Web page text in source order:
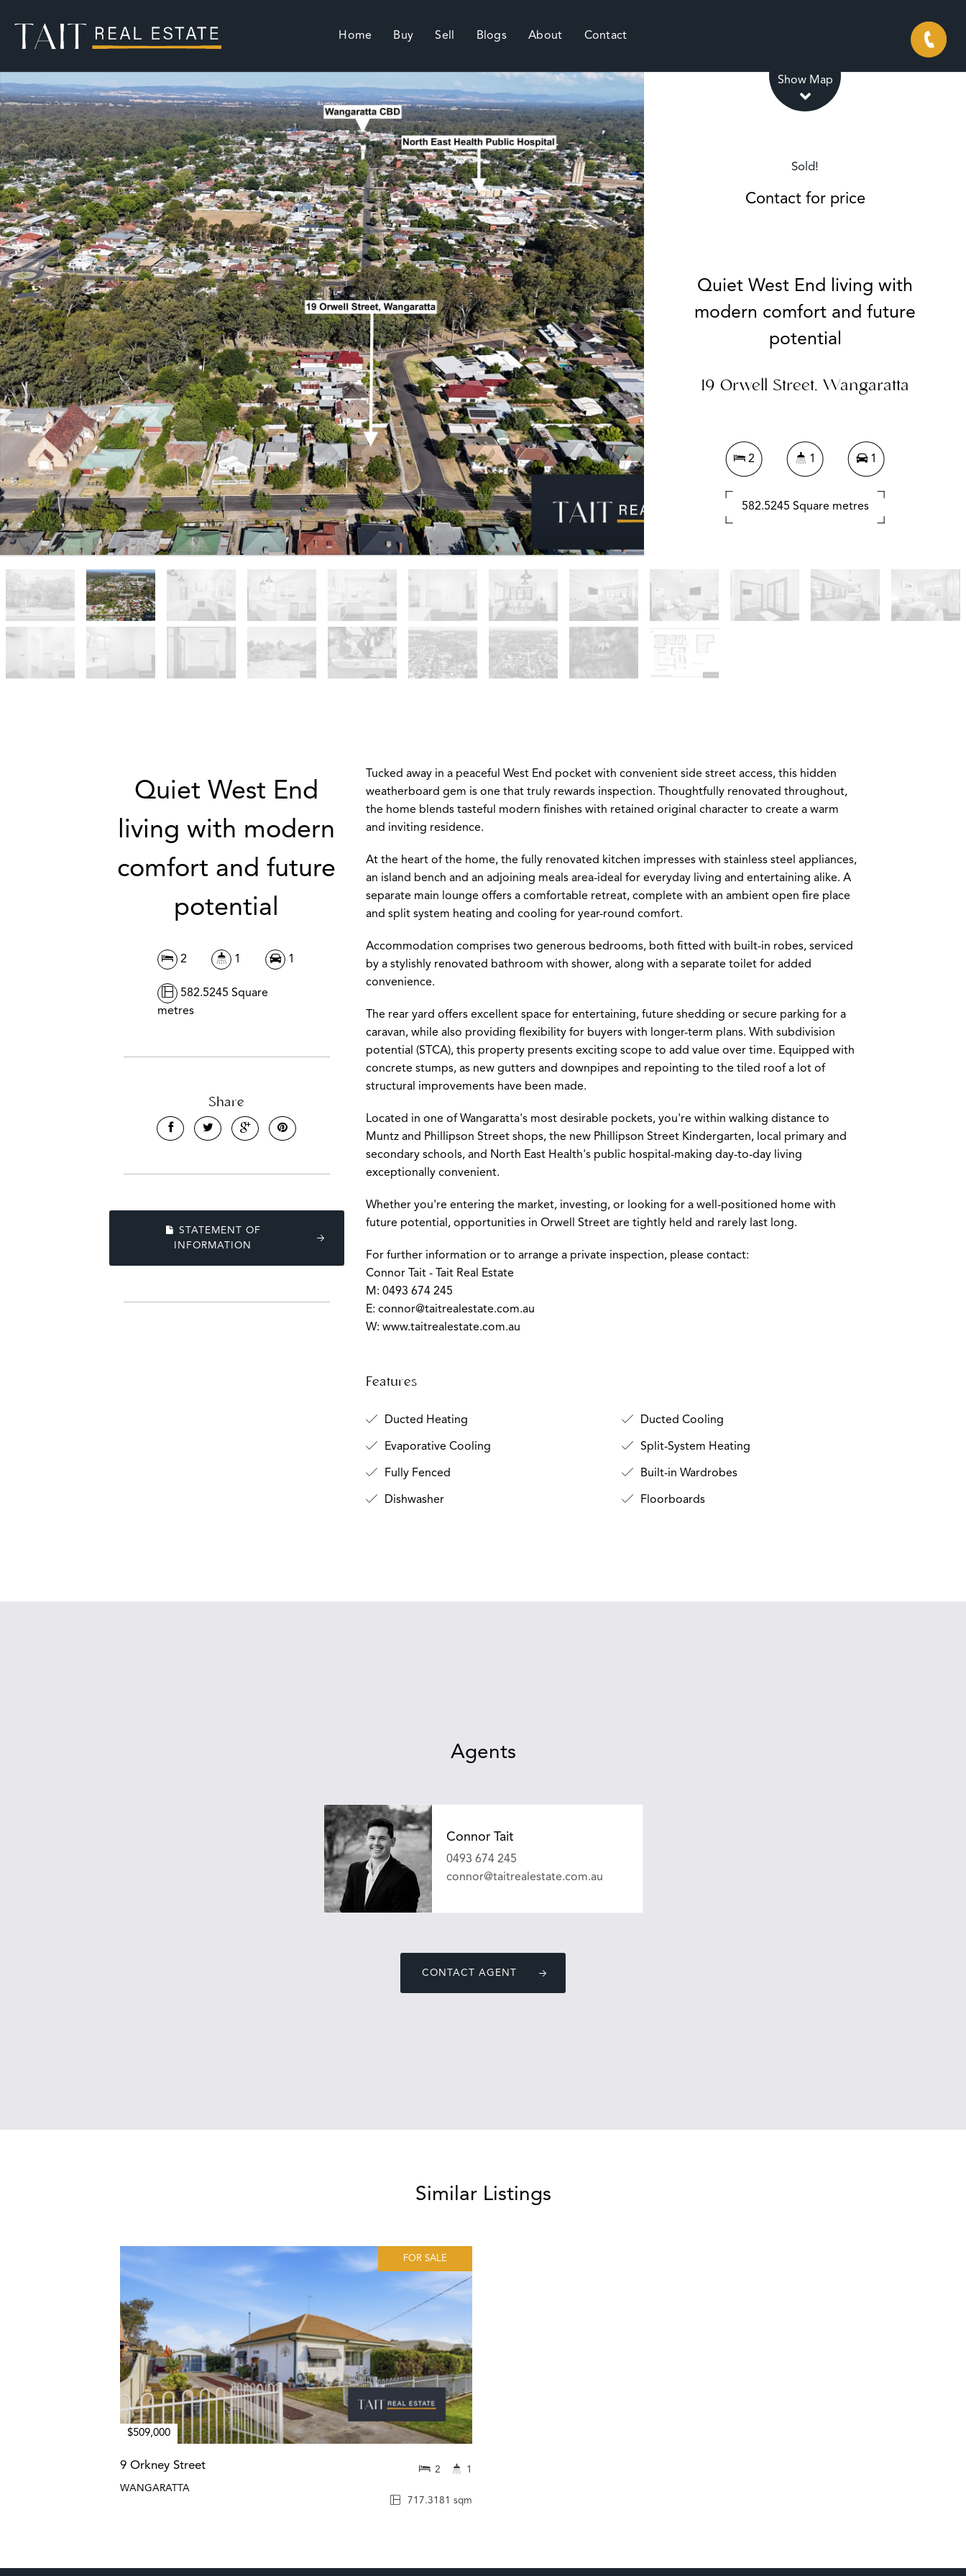
Home Buy Sell Blogs About Contact
Show Map
Sold!
Contact for price
Quiet West End living with
modern comfort and future
potential
19 Orwell Street, Wangaratta
2 1 1
582.5245 Square metres
DOWNLOAD BROCHURE
Quiet West End
living with modern
comfort and future
potential
2 1 1
582.5245 Square
metres
Share
STATEMENT OF
INFORMATION
Tucked away in a peaceful West End pocket with convenient side street access, this hidden
weatherboard gem is one that truly rewards inspection. Thoughtfully renovated throughout,
the home blends tasteful modern finishes with retained original character to create a warm
and inviting residence.
At the heart of the home, the fully renovated kitchen impresses with stainless steel appliances,
an island bench and an adjoining meals area-ideal for everyday living and entertaining alike. A
separate main lounge offers a comfortable retreat, complete with an ambient open fire place
and split system heating and cooling for year-round comfort.
Accommodation comprises two generous bedrooms, both fitted with built-in robes, serviced
by a stylishly renovated bathroom with shower, along with a separate toilet for added
convenience.
The rear yard offers excellent space for entertaining, future shedding or secure parking for a
caravan, while also providing flexibility for buyers with longer-term plans. With subdivision
potential (STCA), this property presents exciting scope to add value over time. Equipped with
concrete stumps, as new gutters and downpipes and repointing to the tiled roof a lot of
structural improvements have been made.
Located in one of Wangaratta's most desirable pockets, you're within walking distance to
Muntz and Phillipson Street shops, the new Phillipson Street Kindergarten, local primary and
secondary schools, and North East Health's public hospital-making day-to-day living
exceptionally convenient.
Whether you're entering the market, investing, or looking for a well-positioned home with
future potential, opportunities in Orwell Street are tightly held and rarely last long.
For further information or to arrange a private inspection, please contact:
Connor Tait - Tait Real Estate
M: 0493 674 245
E: connor@taitrealestate.com.au
W: www.taitrealestate.com.au
Features
Ducted Heating Ducted Cooling
Evaporative Cooling Split-System Heating
Fully Fenced Built-in Wardrobes
Dishwasher Floorboards
Agents
Connor Tait
0493 674 245
connor@taitrealestate.com.au
CONTACT AGENT
Similar Listings
FOR SALE
$509,000
9 Orkney Street
WANGARATTA
717.3181 sqm
2 1